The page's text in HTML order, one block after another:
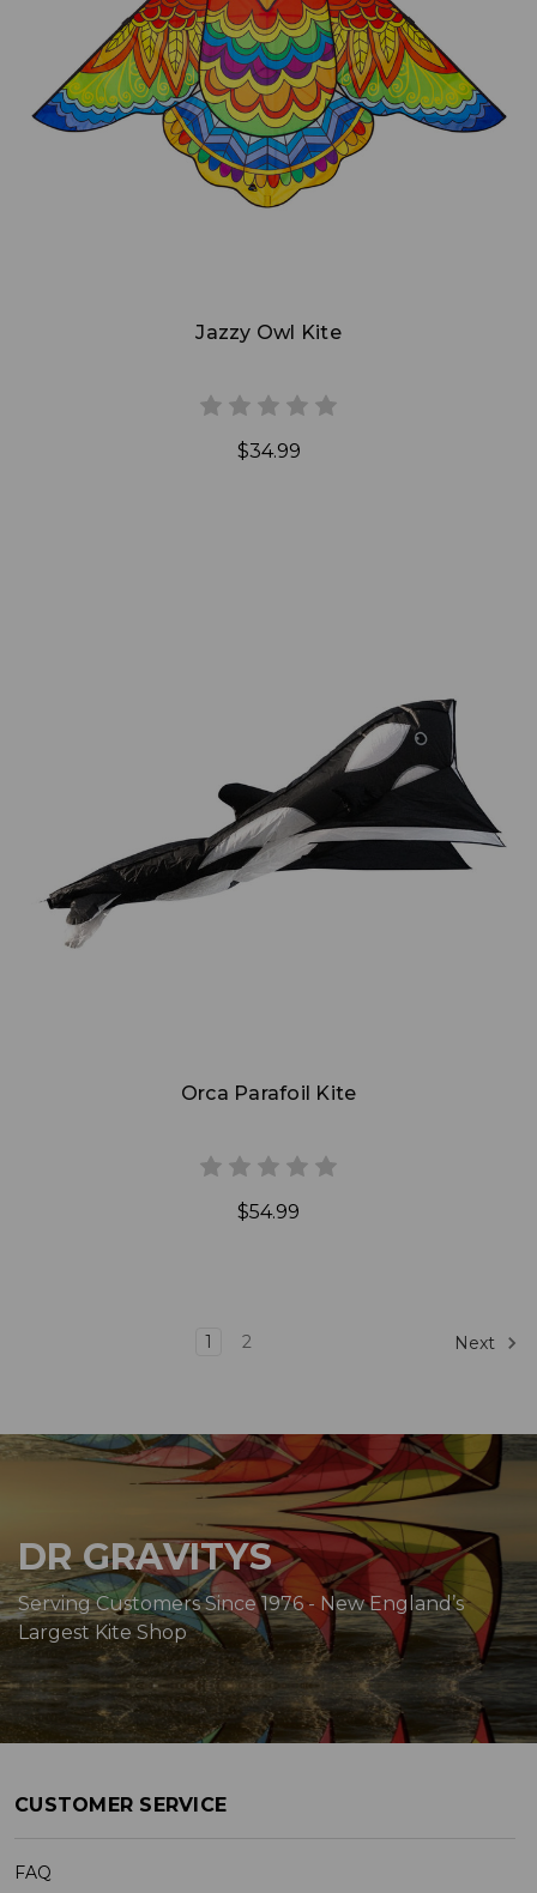
Add to Cart
Jazzy Owl Kite
$34.99
Add to Cart
Orca Parafoil Kite
$54.99
1 2 Next
DR GRAVITYS
Serving Customers Since 1976 - New England’s
Largest Kite Shop
CUSTOMER SERVICE
FAQ